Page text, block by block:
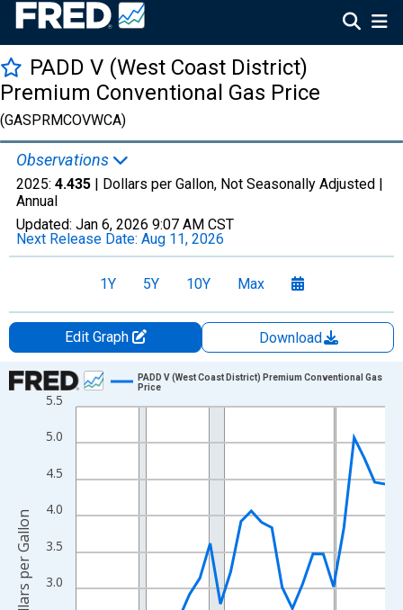
PADD V (West Coast District)
Premium Conventional Gas Price
(GASPRMCOVWCA)
Observations
2025: 4.435 | Dollars per Gallon, Not Seasonally Adjusted |
Annual
Updated: Jan 6, 2026 9:07 AM CST
Next Release Date: Aug 11, 2026
1Y 5Y 10Y Max
Edit Graph
Download
Chart
Line chart with 31 data points.
View as data table, Chart
The chart has 1 X axis displaying xAxis. Data ranges from
The chart has 2 Y axes displaying Dollars per Gallon and
3.0
3.5
4.0
4.5
5.0
5.5
PADD V (West Coast District) Premium Conventional Gas
Price
Dollars per Gallon